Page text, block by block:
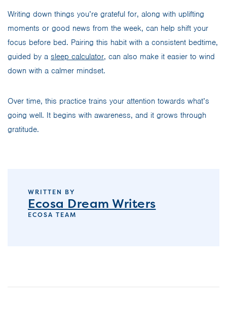
Writing down things you’re grateful for, along with uplifting
moments or good news from the week, can help shift your
focus before bed. Pairing this habit with a consistent bedtime,
guided by a sleep calculator, can also make it easier to wind
down with a calmer mindset.
Over time, this practice trains your attention towards what’s
going well. It begins with awareness, and it grows through
gratitude.
WRITTEN BY
Ecosa Dream Writers
ECOSA TEAM